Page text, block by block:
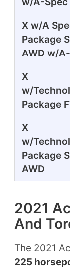
X w/A
Package
AWD w/
X
w/
Package
X
w/
Package
AWD
2021
And
The 2021
225